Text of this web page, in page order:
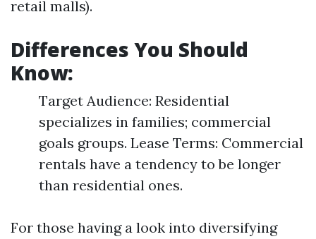
retail malls).
Differences You Should
Know:
Target Audience: Residential
specializes in families; commercial
goals groups. Lease Terms: Commercial
rentals have a tendency to be longer
than residential ones.
For those having a look into diversifying